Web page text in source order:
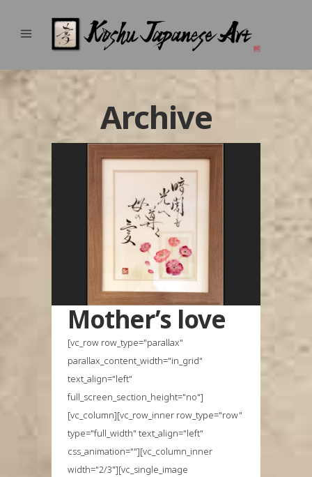
Archive
Mother’s love
[vc_row row_type="parallax"
parallax_content_width="in_grid"
text_align="left"
full_screen_section_height="no"]
[vc_column][vc_row_inner row_type="row"
type="full_width" text_align="left"
css_animation=""][vc_column_inner
width="2/3"][vc_single_image